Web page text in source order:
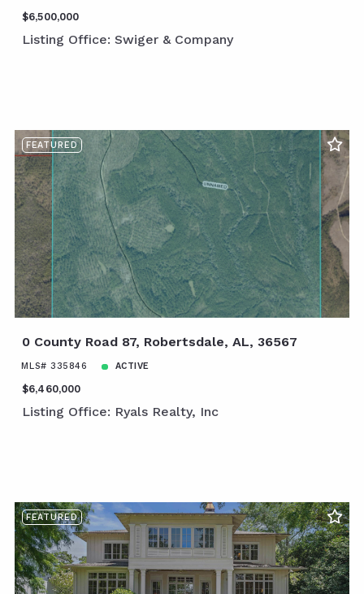
$6,500,000
Listing Office: Swiger & Company
FEATURED
0 County Road 87, Robertsdale, AL, 36567
MLS# 335846 ACTIVE
$6,460,000
Listing Office: Ryals Realty, Inc
FEATURED